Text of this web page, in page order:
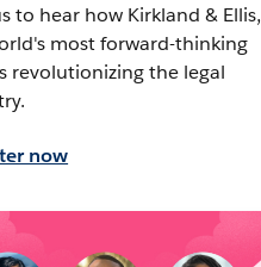
to hear how Kirkland & Ellis,
most forward-thinking
revolutionizing the legal
now